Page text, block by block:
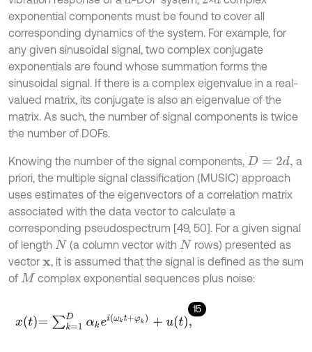
exponential components must be found to cover all
corresponding dynamics of the system. For example, for
any given sinusoidal signal, two complex conjugate
exponentials are found whose summation forms the
sinusoidal signal. If there is a complex eigenvalue in a real-
valued matrix, its conjugate is also an eigenvalue of the
matrix. As such, the number of signal components is twice
the number of DOFs.
Knowing the number of the signal components, D= 2d
a
priori, the multiple signal classification (MUSIC) approach
uses estimates of the eigenvectors of a correlation matrix
associated with the data vector to calculate a
corresponding pseudospectrum [49, 50]. For a given signal
of length N (a column vector with N rows) presented as
vector x, it is assumed that the signal is defined as the sum
of M complex exponential sequences plus noise:
15
xt=∑k= Dαke ωkt +φk+ut,